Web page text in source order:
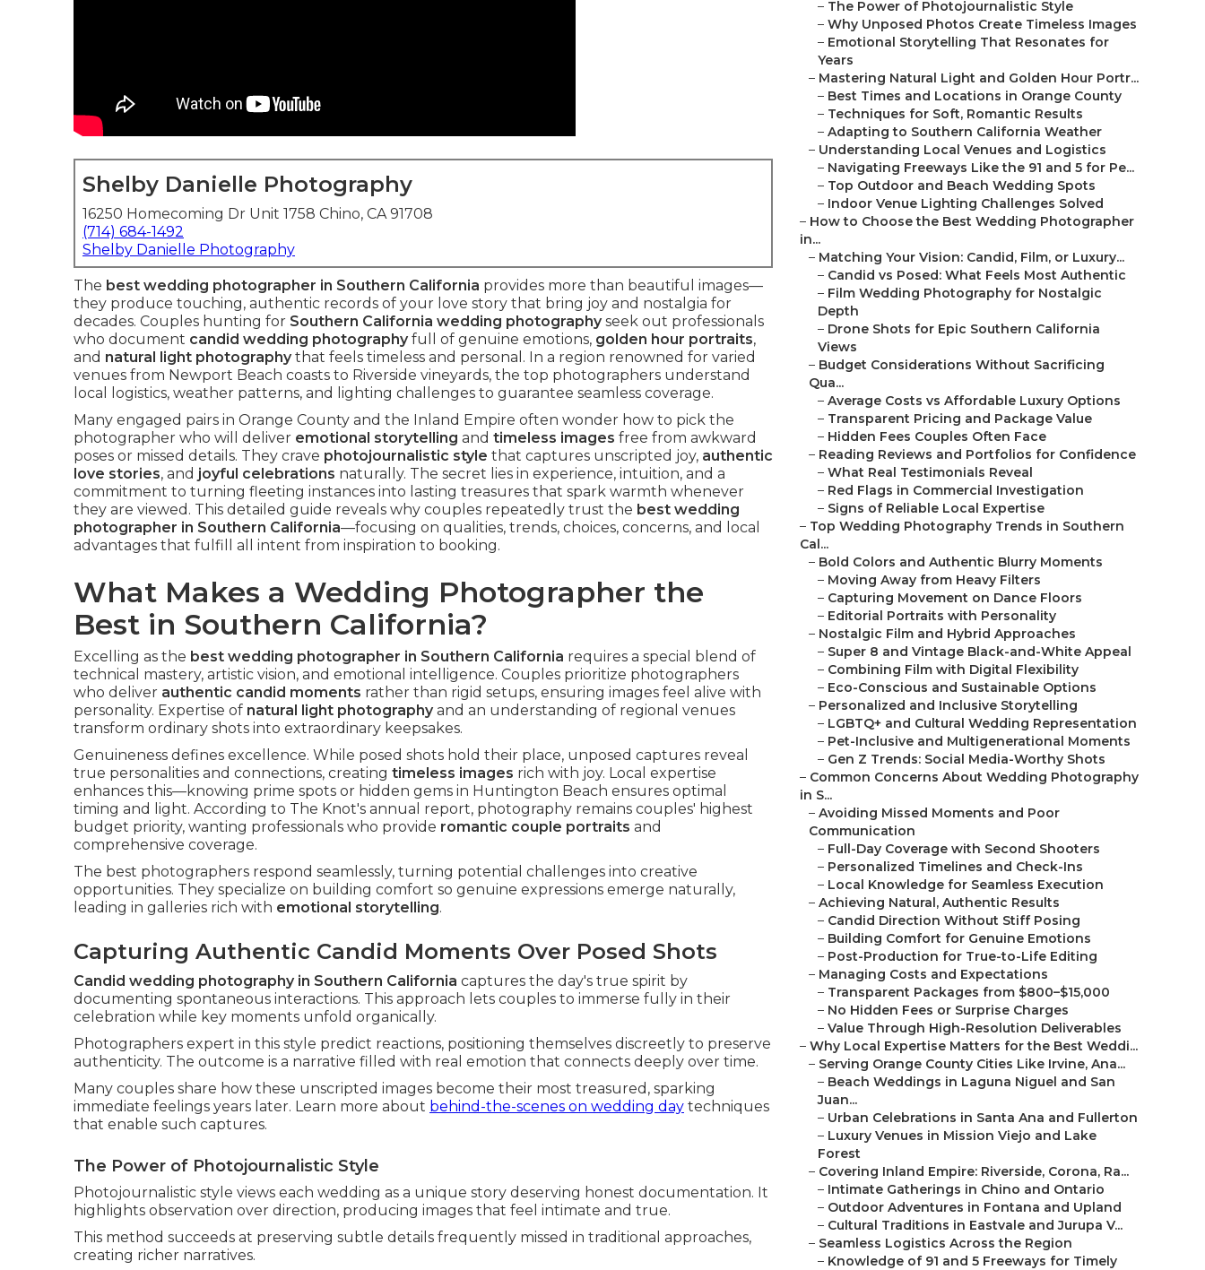
Shelby Danielle Photography
16250 Homecoming Dr Unit 1758 Chino, CA 91708
(714) 684-1492
Shelby Danielle Photography
The best wedding photographer in Southern California provides more than beautiful images—
they produce touching, authentic records of your love story that bring joy and nostalgia for
decades. Couples hunting for Southern California wedding photographyseek out professionals
who document candid wedding photographyfull of genuine emotions, golden hour portraits,
and natural light photographythat feels timeless and personal. In a region renowned for varied
venues from Newport Beach coasts to Riverside vineyards, the top photographers understand
local logistics, weather patterns, and lighting challenges to guarantee seamless coverage.
Many engaged pairs in Orange County and the Inland Empire often wonder how to pick the
photographer who will deliver emotional storytelling and timeless images free from awkward
poses or missed details. They crave photojournalistic style that captures unscripted joy, authentic
love stories, and joyful celebrations naturally. The secret lies in experience, intuition, and a
commitment to turning fleeting instances into lasting treasures that spark warmth whenever
they are viewed. This detailed guide reveals why couples repeatedly trust the best wedding
photographer in Southern California—focusing on qualities, trends, choices, concerns, and local
advantages that fulfill all intent from inspiration to booking.
What Makes a Wedding Photographer the
Best in Southern California?
Excelling as the best wedding photographer in Southern California requires a special blend of
technical mastery, artistic vision, and emotional intelligence. Couples prioritize photographers
who deliver authentic candid moments rather than rigid setups, ensuring images feel alive with
personality. Expertise of natural light photographyand an understanding of regional venues
transform ordinary shots into extraordinary keepsakes.
Genuineness defines excellence. While posed shots hold their place, unposed captures reveal
true personalities and connections, creating timeless images rich with joy. Local expertise
enhances this—knowing prime spots or hidden gems in Huntington Beach ensures optimal
timing and light. According to The Knot's annual report, photography remains couples' highest
budget priority, wanting professionals who provide romantic couple portraits and
comprehensive coverage.
The best photographers respond seamlessly, turning potential challenges into creative
opportunities. They specialize on building comfort so genuine expressions emerge naturally,
leading in galleries rich with emotional storytelling.
Capturing Authentic Candid Moments Over Posed Shots
Candid wedding photography in Southern California captures the day's true spirit by
documenting spontaneous interactions. This approach lets couples to immerse fully in their
celebration while key moments unfold organically.
Photographers expert in this style predict reactions, positioning themselves discreetly to preserve
authenticity. The outcome is a narrative filled with real emotion that connects deeply over time.
Many couples share how these unscripted images become their most treasured, sparking
immediate feelings years later. Learn more about behind-the-scenes on wedding day techniques
that enable such captures.
The Power of Photojournalistic Style
Photojournalistic style views each wedding as a unique story deserving honest documentation. It
highlights observation over direction, producing images that feel intimate and true.
This method succeeds at preserving subtle details frequently missed in traditional approaches,
creating richer narratives.
– The Power of Photojournalistic Style
– Why Unposed Photos Create Timeless Images
– Emotional Storytelling That Resonates for
Years
– Mastering Natural Light and Golden Hour Portr...
– Best Times and Locations in Orange County
– Techniques for Soft, Romantic Results
– Adapting to Southern California Weather
– Understanding Local Venues and Logistics
– Navigating Freeways Like the 91 and 5 for Pe...
– Top Outdoor and Beach Wedding Spots
– Indoor Venue Lighting Challenges Solved
– How to Choose the Best Wedding Photographer
in...
– Matching Your Vision: Candid, Film, or Luxury...
– Candid vs Posed: What Feels Most Authentic
– Film Wedding Photography for Nostalgic
Depth
– Drone Shots for Epic Southern California
Views
– Budget Considerations Without Sacrificing
Qua...
– Average Costs vs Affordable Luxury Options
– Transparent Pricing and Package Value
– Hidden Fees Couples Often Face
– Reading Reviews and Portfolios for Confidence
– What Real Testimonials Reveal
– Red Flags in Commercial Investigation
– Signs of Reliable Local Expertise
– Top Wedding Photography Trends in Southern
Cal...
– Bold Colors and Authentic Blurry Moments
– Moving Away from Heavy Filters
– Capturing Movement on Dance Floors
– Editorial Portraits with Personality
– Nostalgic Film and Hybrid Approaches
– Super 8 and Vintage Black-and-White Appeal
– Combining Film with Digital Flexibility
– Eco-Conscious and Sustainable Options
– Personalized and Inclusive Storytelling
– LGBTQ+ and Cultural Wedding Representation
– Pet-Inclusive and Multigenerational Moments
– Gen Z Trends: Social Media-Worthy Shots
– Common Concerns About Wedding Photography
in S...
– Avoiding Missed Moments and Poor
Communication
– Full-Day Coverage with Second Shooters
– Personalized Timelines and Check-Ins
– Local Knowledge for Seamless Execution
– Achieving Natural, Authentic Results
– Candid Direction Without Stiff Posing
– Building Comfort for Genuine Emotions
– Post-Production for True-to-Life Editing
– Managing Costs and Expectations
– Transparent Packages from $800–$15,000
– No Hidden Fees or Surprise Charges
– Value Through High-Resolution Deliverables
– Why Local Expertise Matters for the Best Weddi...
– Serving Orange County Cities Like Irvine, Ana...
– Beach Weddings in Laguna Niguel and San
Juan...
– Urban Celebrations in Santa Ana and Fullerton
– Luxury Venues in Mission Viejo and Lake
Forest
– Covering Inland Empire: Riverside, Corona, Ra...
– Intimate Gatherings in Chino and Ontario
– Outdoor Adventures in Fontana and Upland
– Cultural Traditions in Eastvale and Jurupa V...
– Seamless Logistics Across the Region
– Knowledge of 91 and 5 Freeways for Timely